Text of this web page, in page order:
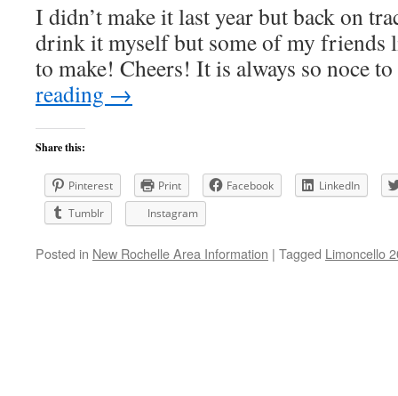
I didn’t make it last year but back on
drink it myself but some of my friends
to make! Cheers! It is always so noce
reading →
Share this:
Pinterest Print Facebook
LinkedIn
Tumblr
Instagram
Posted in New Rochelle Area Information | Tagged Limoncello